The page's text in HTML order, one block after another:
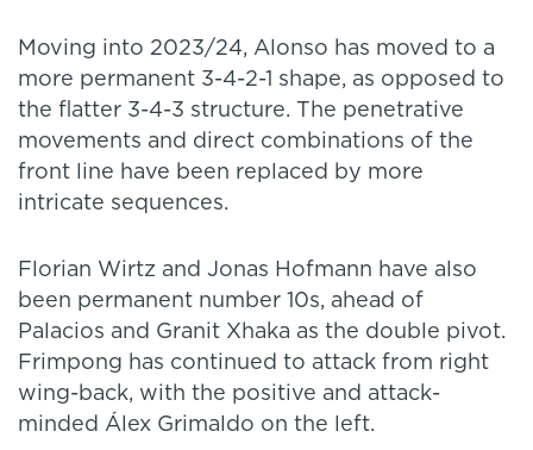
Moving into 2023/24, Alonso has moved to a
more permanent 3-4-2-1 shape, as opposed to
the flatter 3-4-3 structure. The penetrative
movements and direct combinations of the
front line have been replaced by more
intricate sequences.
Florian Wirtz and Jonas Hofmann have also
been permanent number 10s, ahead of
Palacios and Granit Xhaka as the double pivot.
Frimpong has continued to attack from right
wing-back, with the positive and attack-
minded Álex Grimaldo on the left.